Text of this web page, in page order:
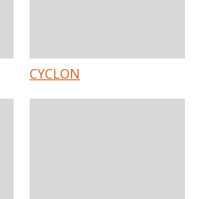
CYCLON